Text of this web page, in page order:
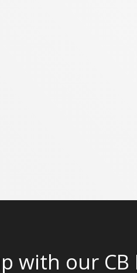
with our